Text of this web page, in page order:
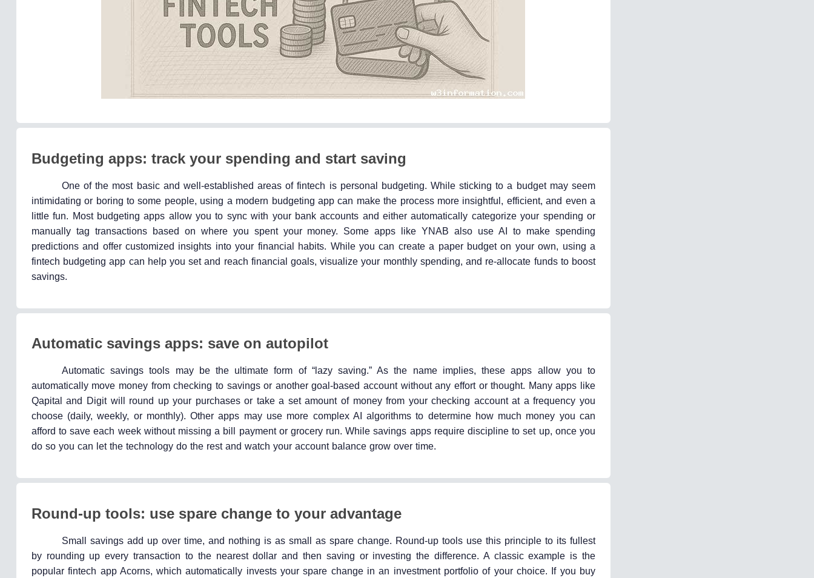
Budgeting apps: track your spending and start saving
One of the most basic and well-established areas of fintech is personal budgeting. While sticking to a budget may seem
intimidating or boring to some people, using a modern budgeting app can make the process more insightful, efficient, and even a
little fun. Most budgeting apps allow you to sync with your bank accounts and either automatically categorize your spending or
manually tag transactions based on where you spent your money. Some apps like YNAB also use AI to make spending
predictions and offer customized insights into your financial habits. While you can create a paper budget on your own, using a
fintech budgeting app can help you set and reach financial goals, visualize your monthly spending, and re-allocate funds to boost
savings.
Automatic savings apps: save on autopilot
Automatic savings tools may be the ultimate form of “lazy saving.” As the name implies, these apps allow you to
automatically move money from checking to savings or another goal-based account without any effort or thought. Many apps like
Qapital and Digit will round up your purchases or take a set amount of money from your checking account at a frequency you
choose (daily, weekly, or monthly). Other apps may use more complex AI algorithms to determine how much money you can
afford to save each week without missing a bill payment or grocery run. While savings apps require discipline to set up, once you
do so you can let the technology do the rest and watch your account balance grow over time.
Round-up tools: use spare change to your advantage
Small savings add up over time, and nothing is as small as spare change. Round-up tools use this principle to its fullest
by rounding up every transaction to the nearest dollar and then saving or investing the difference. A classic example is the
popular fintech app Acorns, which automatically invests your spare change in an investment portfolio of your choice. If you buy